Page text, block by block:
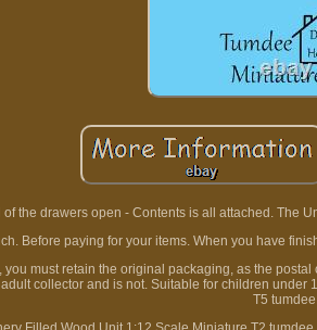
of the drawers open - Contents is all attached. The
Before paying for your items. When you have
you must retain the original packaging, as the
collector and is not. Suitable for children
T5